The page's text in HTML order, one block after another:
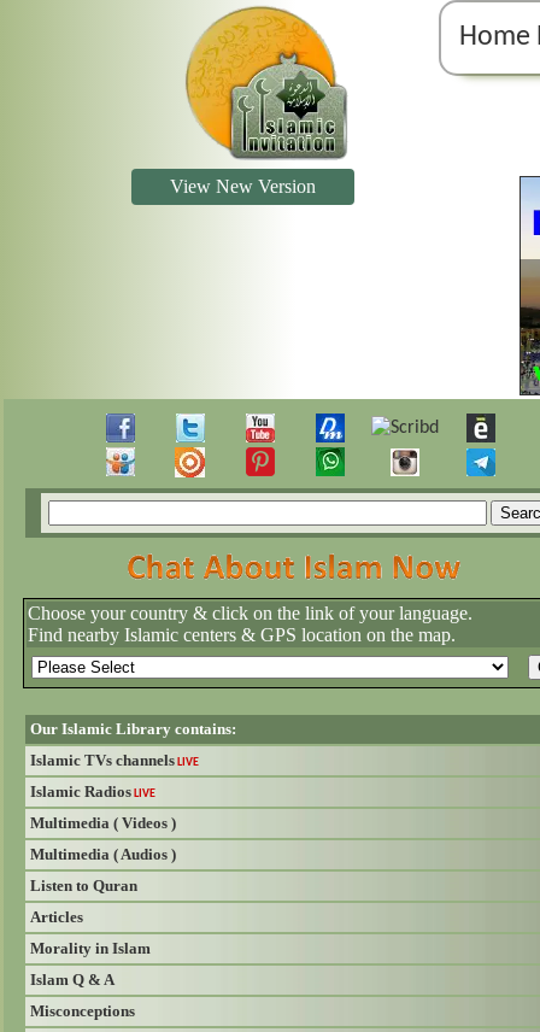
Home
View New Version
Choose your country & click on the link of your language.
Find nearby Islamic centers & GPS location on the map.
Our Islamic Library contains:
Islamic TVs channelsLIVE
Islamic RadiosLIVE
Multimedia ( Videos )
Multimedia ( Audios )
Listen to Quran
Articles
Morality in Islam
Islam Q & A
Misconceptions